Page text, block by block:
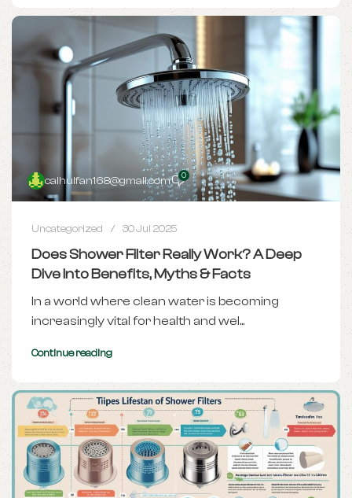
caihuifan168@gmail.com 0
Uncategorized 30 Jul 2025
Does Shower Filter Really Work? A Deep
Dive Into Benefits, Myths & Facts
In a world where clean water is becoming
increasingly vital for health and wel...
Continue reading